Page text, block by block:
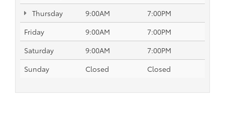
Thursday
9:00AM
7:00PM
Friday
9:00AM
7:00PM
Saturday
9:00AM
7:00PM
Sunday
Closed Closed